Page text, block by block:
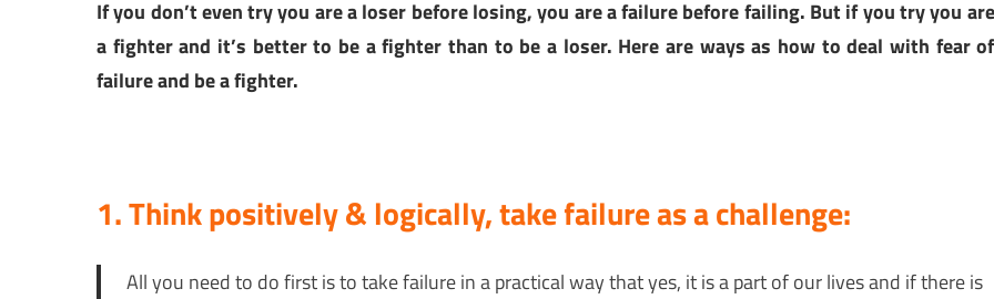
If you don’t even try you are a loser before losing, you are a failure before failing. But if you try you are
a fighter and it’s better to be a fighter than to be a loser. Here are ways as how to deal with fear of
failure and be a fighter.
1. Think positively & logically, take failure as a challenge:
All you need to do first is to take failure in a practical way that yes, it is a part of our lives and if there is